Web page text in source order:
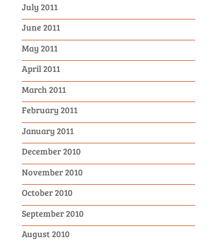
July 2011
June 2011
May 2011
April 2011
March 2011
February 2011
January 2011
December 2010
November 2010
October 2010
September 2010
August 2010